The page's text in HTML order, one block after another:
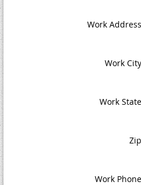
Work Address
Work City
Work State
Zip
Work Phone